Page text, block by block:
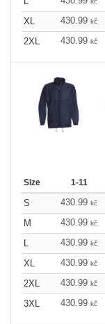
XL
430.99 kč
2XL
430.99 kč
Size 1-11
S 430.99 kč
M
430.99 kč
L
430.99 kč
XL
430.99 kč
2XL
430.99 kč
3XL
430.99 kč